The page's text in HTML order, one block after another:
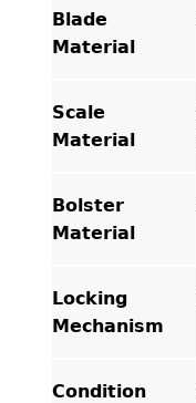
Blade
Material
Scale
Material
Bolster
Material
Locking
Mechanism
Condition